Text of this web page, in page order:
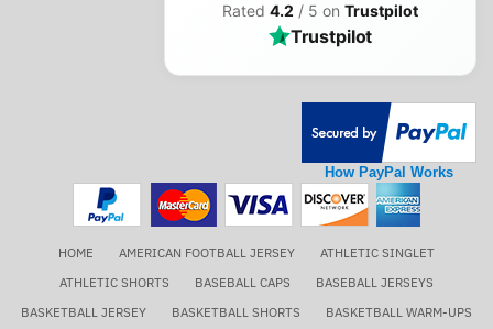
Rated 4.2 / 5 on Trustpilot
Trustpilot
How PayPal Works
HOME AMERICAN FOOTBALL JERSEY
ATHLETIC SINGLET
ATHLETIC SHORTS
BASEBALL CAPS
BASEBALL JERSEYS
BASKETBALL JERSEY
BASKETBALL SHORTS BASKETBALL WARM-UPS